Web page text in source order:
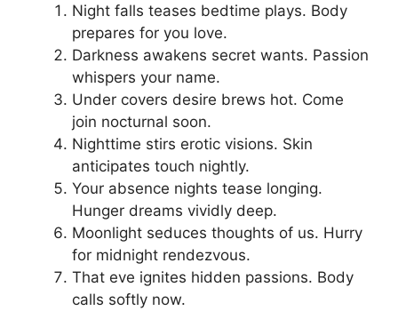
Night falls teases bedtime plays. Body
prepares for you love.
Darkness awakens secret wants. Passion
whispers your name.
Under covers desire brews hot. Come
join nocturnal soon.
Nighttime stirs erotic visions. Skin
anticipates touch nightly.
Your absence nights tease longing.
Hunger dreams vividly deep.
Moonlight seduces thoughts of us. Hurry
for midnight rendezvous.
That eve ignites hidden passions. Body
calls softly now.